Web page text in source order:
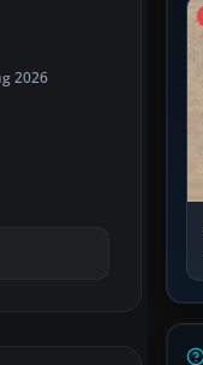
2026